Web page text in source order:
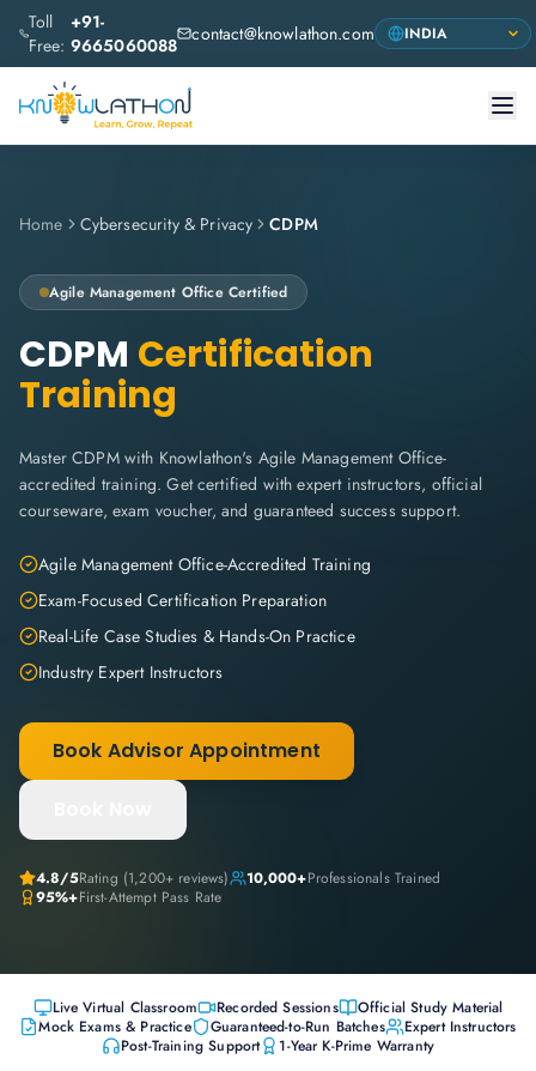
Toll
Free:
+91-
9665060088 contact@knowlathon.com
Home Cybersecurity & Privacy CDPM
Agile Management Office Certified
CDPM Certification
Training
Master CDPM with Knowlathon's Agile Management Office-
accredited training. Get certified with expert instructors, official
courseware, exam voucher, and guaranteed success support.
Agile Management Office-Accredited Training
Exam-Focused Certification Preparation
Real-Life Case Studies & Hands-On Practice
Industry Expert Instructors
Book Advisor Appointment
4.8/5Rating (1,200+ reviews) 10,000+Professionals Trained
95%+First-Attempt Pass Rate
Live Virtual Classroom Recorded Sessions
Official Study Material
Mock Exams & Practice
Guaranteed-to-Run Batches
Expert Instructors
Post-Training Support
1-Year K-Prime Warranty